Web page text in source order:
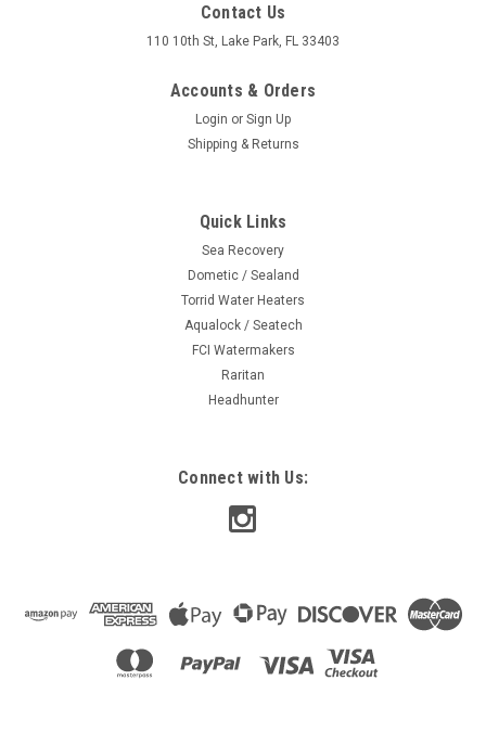
Contact Us
110 10th St, Lake Park, FL 33403
Accounts & Orders
Login or Sign Up
Shipping & Returns
Quick Links
Sea Recovery
Dometic / Sealand
Torrid Water Heaters
Aqualock / Seatech
FCI Watermakers
Raritan
Headhunter
Connect with Us: